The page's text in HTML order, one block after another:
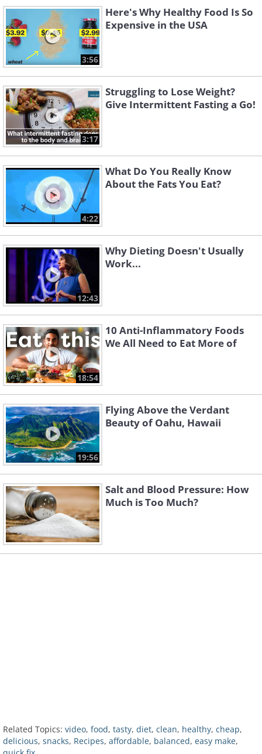
3:56
Here's Why Healthy Food Is So
Expensive in the USA
3:17
Struggling to Lose Weight?
Give Intermittent Fasting a Go!
4:22
What Do You Really Know
About the Fats You Eat?
12:43
Why Dieting Doesn't Usually
Work...
18:54
10 Anti-Inflammatory Foods
We All Need to Eat More of
19:56
Flying Above the Verdant
Beauty of Oahu, Hawaii
Salt and Blood Pressure: How
Much is Too Much?
Related Topics: video, food, tasty, diet, clean, healthy, cheap,
delicious, snacks, Recipes, affordable, balanced, easy make,